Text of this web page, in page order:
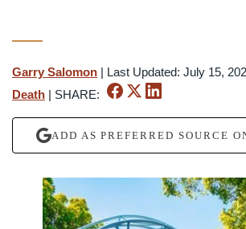
Garry Salomon | Last Updated: July 15,
Death | SHARE:
ADD AS PREFERRED SOURCE